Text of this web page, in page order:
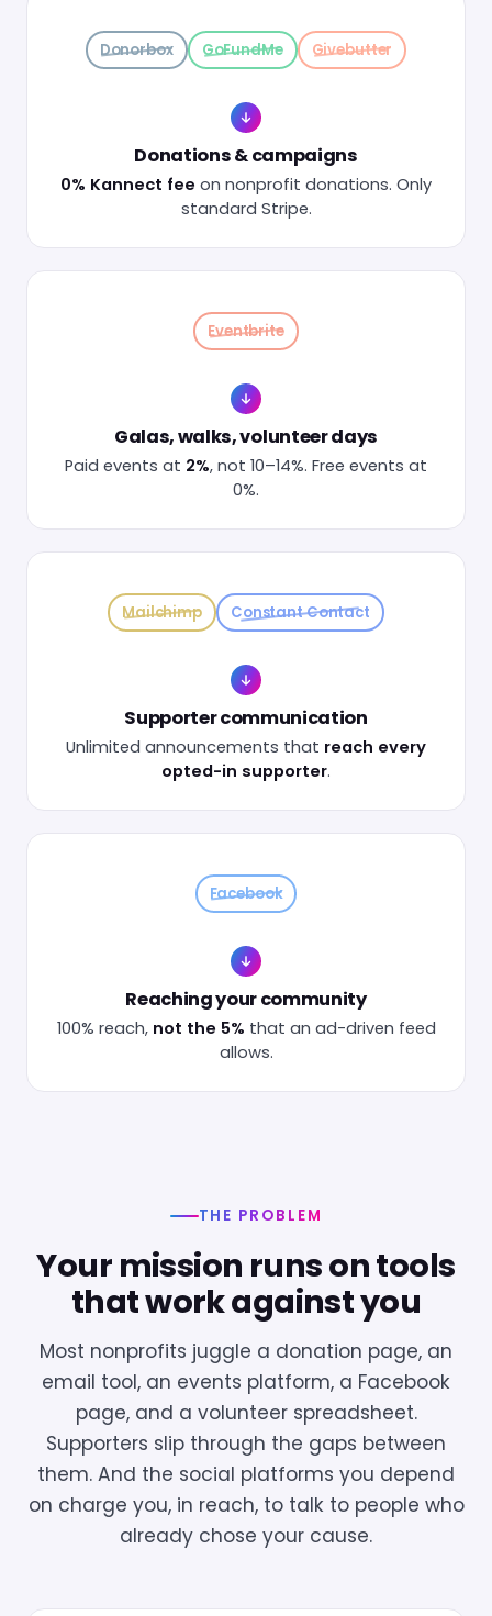
Donorbox GoFundMe Givebutter
Donations & campaigns
0% Kannect fee on nonprofit donations. Only
standard Stripe.
Eventbrite
Galas, walks, volunteer days
Paid events at 2%, not 10–14%. Free events at
0%.
Mailchimp Constant Contact
Supporter communication
Unlimited announcements that reach every
opted-in supporter.
Facebook
Reaching your community
100% reach, not the 5% that an ad-driven feed
allows.
THE PROBLEM
Your mission runs on tools
that work against you
Most nonprofits juggle a donation page, an
email tool, an events platform, a Facebook
page, and a volunteer spreadsheet.
Supporters slip through the gaps between
them. And the social platforms you depend
on charge you, in reach, to talk to people who
already chose your cause.